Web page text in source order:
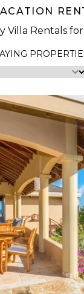
17 18 19 20
31
September
W T
1
7 8 9 10
14 15 16 17
21 22 23 24
28 29 30
Villa Rentals